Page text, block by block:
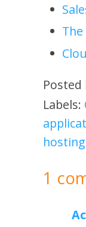
Posted
Labels:
hosting
1